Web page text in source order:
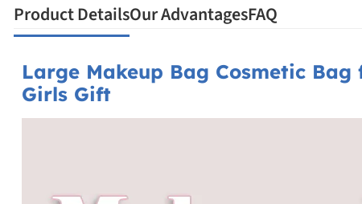
Product DetailsOur AdvantagesFAQ
Large Makeup Bag Cosmetic
Girls Gift